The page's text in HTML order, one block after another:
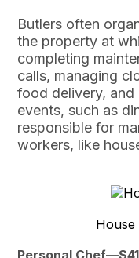
Butlers often
the property at
completing
calls, managing
food delivery, and
events, such as
responsible for
workers, like
Personal